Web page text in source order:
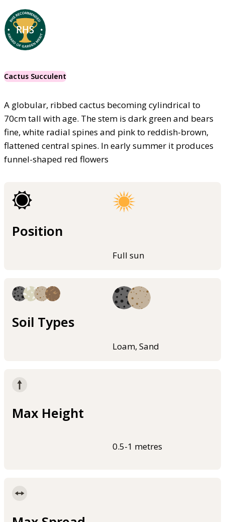
Cactus Succulent
A globular, ribbed cactus becoming cylindrical to
70cm tall with age. The stem is dark green and bears
fine, white radial spines and pink to reddish-brown,
flattened central spines. In early summer it produces
funnel-shaped red flowers
Position
Full sun
Soil Types
Loam, Sand
Max Height
0.5-1 metres